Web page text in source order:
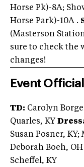
Horse Pk)-8A;
Horse Park)-10A .
(Masterson
sure to check the
changes!
Event
TD: Carolyn
Quarles, KY
Susan Posner,
Deborah Boeh, OH
Scheffel, KY